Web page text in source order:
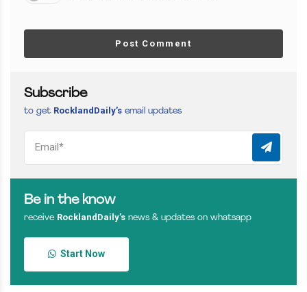
Post Comment
Subscribe
to get RocklandDaily’s email updates
Be in the know
receive RocklandDaily’s news & updates on whatsapp
Start Now